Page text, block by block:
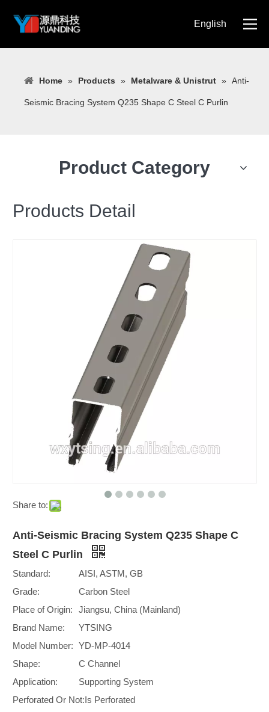
English
Home » Products » Metalware & Unistrut » Anti-
Seismic Bracing System Q235 Shape C Steel C Purlin
Product Category
Products Detail
Share to:
Anti-Seismic Bracing System Q235 Shape C
Steel C Purlin
Standard:
AISI, ASTM, GB
Grade:
Carbon Steel
Place of Origin:
Jiangsu, China (Mainland)
Brand Name:
YTSING
Model Number: YD-MP-4014
Shape:
C Channel
Application:
Supporting System
Perforated Or Not:Is Perforated